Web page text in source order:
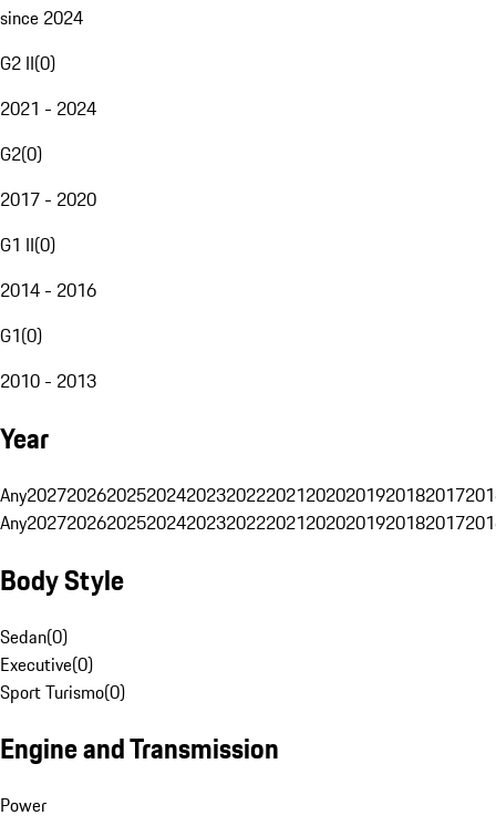
since 2024
G2 II(0)
2021 - 2024
G2(0)
2017 - 2020
G1 II(0)
2014 - 2016
G1(0)
2010 - 2013
Year
Any20272026202520242023202220212020201920182017
Any20272026202520242023202220212020201920182017
Body Style
Sedan(0)
Executive(0)
Sport Turismo(0)
Engine and Transmission
Power